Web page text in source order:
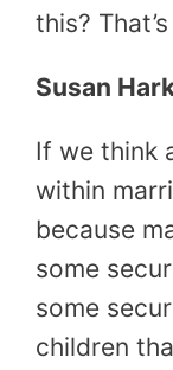
this?
Susan
If we think
within
because
some
some
children